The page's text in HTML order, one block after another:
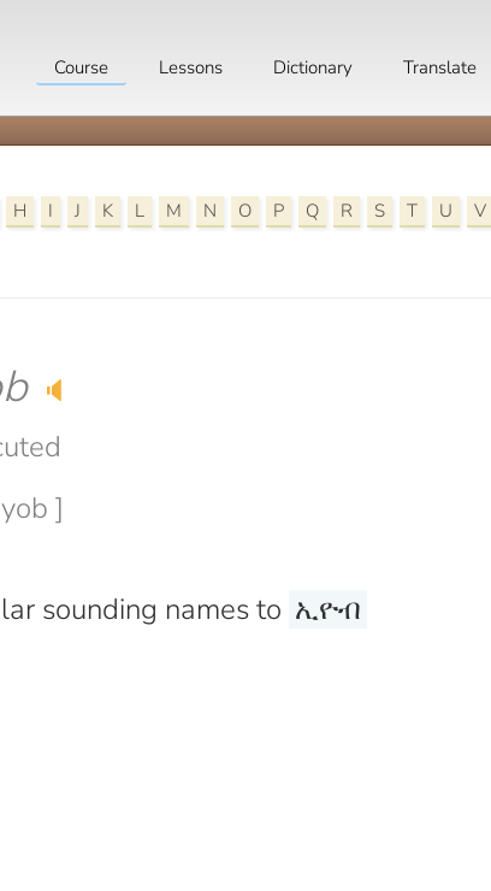
Course Lessons Dictionary Translate
H I J K L M N O P Q R S T U V
🔈
]
sounding names to ኢዮብ